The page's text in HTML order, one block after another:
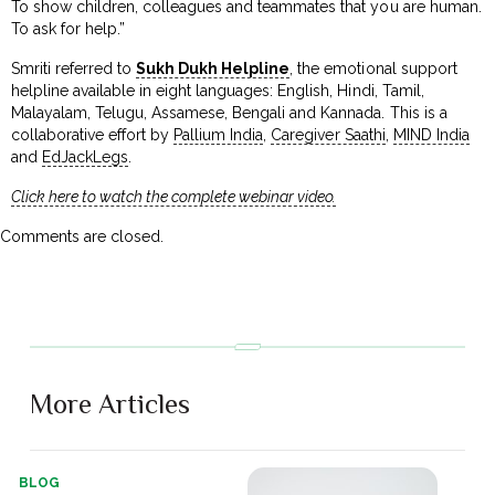
To show children, colleagues and teammates that you are human.
To ask for help.”
Smriti referred toSukh Dukh Helpline, the emotional support
helpline available in eight languages: English, Hindi, Tamil,
Malayalam, Telugu, Assamese, Bengali and Kannada. This is a
collaborative effort by Pallium India, Caregiver Saathi, MIND India
and EdJackLegs.
Click here to watch the complete webinar video.
Comments are closed.
More Articles
BLOG